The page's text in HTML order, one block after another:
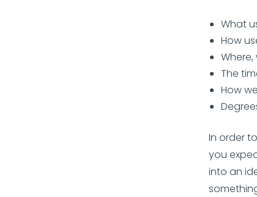
What
How
The
How
In order
you
into an